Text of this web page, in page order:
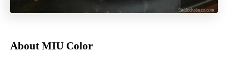
About MIU Color